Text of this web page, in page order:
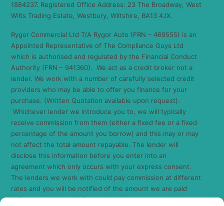
1884237. Registered Office Address: 23 The Broadway, West
Wilts Trading Estate, Westbury, Wiltshire, BA13 4JX.
Rygor Commercial Ltd T/A Rygor Auto (FRN – 469555) is an
Appointed Representative of The Compliance Guys Ltd
which is authorised and regulated by the Financial Conduct
Authority (FRN – 941360). We act as a credit broker not a
lender. We work with a number of carefully selected credit
providers who may be able to offer you finance for your
purchase. (Written Quotation available upon request).
Whichever lender we introduce you to, we will typically
receive commission from them (either a fixed fee or a fixed
percentage of the amount you borrow) and this may or may
not affect the total amount repayable. The lender will
disclose this information before you enter into an
agreement which only occurs with your express consent.
The lenders we work with could pay commission at different
rates and you will be notified of the amount we are paid
before completion. All finance is subject to status and